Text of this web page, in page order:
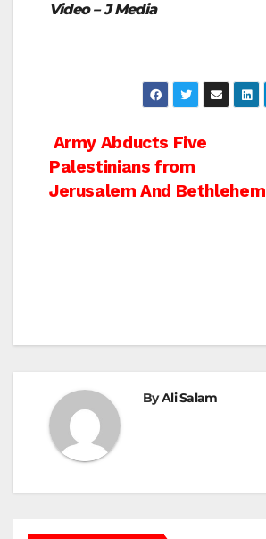
Video – J Media
Post
navigation
Army Abducts Five
Palestinians from
Jerusalem And Bethlehem
ByAli Salam